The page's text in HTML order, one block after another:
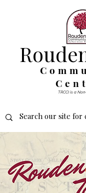
TRCCI is a